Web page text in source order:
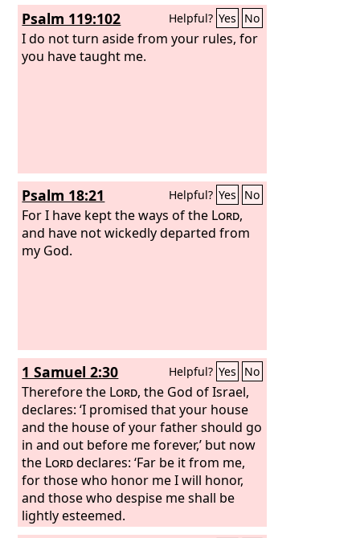
Psalm 119:102 Helpful? Yes No
I do not turn aside from your rules, for
you have taught me.
Psalm 18:21 Helpful? Yes No
For I have kept the ways of the Lord,
and have not wickedly departed from
my God.
1 Samuel 2:30 Helpful? Yes No
Therefore the Lord, the God of Israel,
declares: ‘I promised that your house
and the house of your father should go
in and out before me forever,’ but now
the Lorddeclares: ‘Far be it from me,
for those who honor me I will honor,
and those who despise me shall be
lightly esteemed.